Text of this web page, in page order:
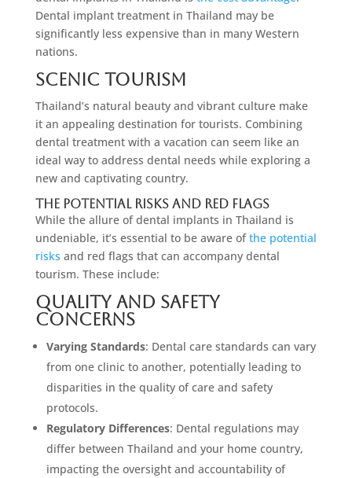
Dental implant treatment in Thailand may be
significantly less expensive than in many Western
nations.
Scenic Tourism
Thailand’s natural beauty and vibrant culture make
it an appealing destination for tourists. Combining
dental treatment with a vacation can seem like an
ideal way to address dental needs while exploring a
new and captivating country.
The Potential Risks And Red Flags
While the allure of dental implants in Thailand is
undeniable, it’s essential to be aware ofthe potential
risks and red flags that can accompany dental
tourism. These include:
Quality And Safety
Concerns
Varying Standards: Dental care standards can vary
from one clinic to another, potentially leading to
disparities in the quality of care and safety
protocols.
Regulatory Differences: Dental regulations may
differ between Thailand and your home country,
impacting the oversight and accountability of